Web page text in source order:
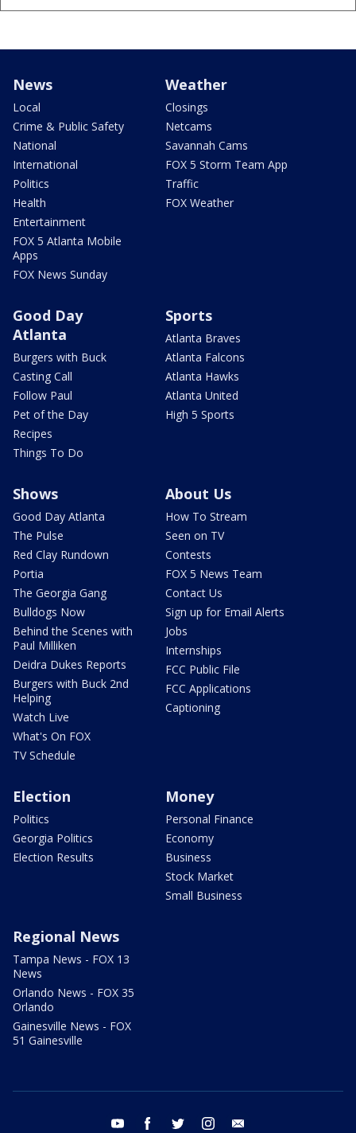
News
Local
Crime & Public Safety
National
International
Politics
Health
Entertainment
FOX 5 Atlanta Mobile
Apps
FOX News Sunday
Weather
Closings
Netcams
Savannah Cams
FOX 5 Storm Team App
Traffic
FOX Weather
Good Day
Atlanta
Burgers with Buck
Casting Call
Follow Paul
Pet of the Day
Recipes
Things To Do
Sports
Atlanta Braves
Atlanta Falcons
Atlanta Hawks
Atlanta United
High 5 Sports
Shows
Good Day Atlanta
The Pulse
Red Clay Rundown
Portia
The Georgia Gang
Bulldogs Now
Behind the Scenes with
Paul Milliken
Deidra Dukes Reports
Burgers with Buck 2nd
Helping
Watch Live
What's On FOX
TV Schedule
About Us
How To Stream
Seen on TV
Contests
FOX 5 News Team
Contact Us
Sign up for Email Alerts
Jobs
Internships
FCC Public File
FCC Applications
Captioning
Election
Politics
Georgia Politics
Election Results
Money
Personal Finance
Economy
Business
Stock Market
Small Business
Regional News
Tampa News - FOX 13
News
Orlando News - FOX 35
Orlando
Gainesville News - FOX
51 Gainesville
youtube facebook twitter instagram